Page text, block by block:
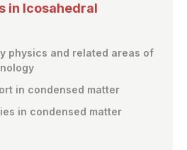
in Icosahedral
physics and related areas of
in condensed matter
in condensed matter